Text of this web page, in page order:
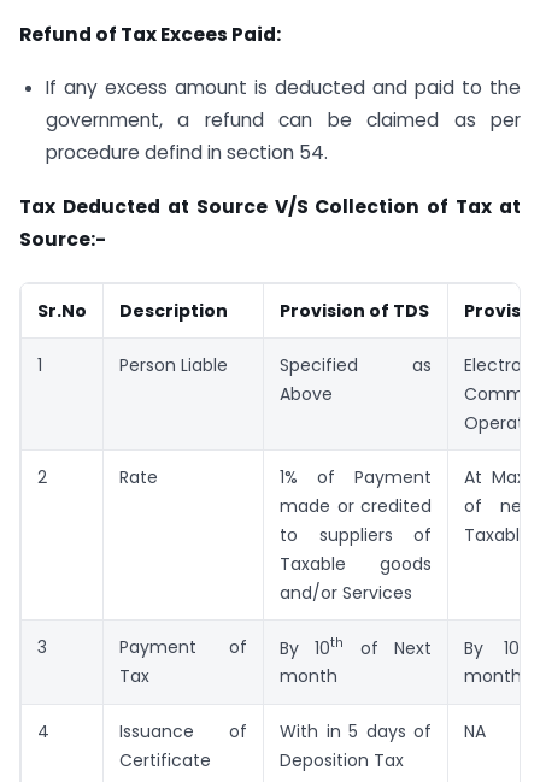
Refund of Tax Excees Paid:
If any excess amount is deducted and paid to the
government, a refund can be claimed as per
procedure defind in section 54.
Tax Deducted at Source V/S Collection of Tax at
Source:-
Sr.No Description Provision of TDS
1 Person Liable
Specified as
Above
Operator
2 Rate
1% of Payment
made or credited
to suppliers of
Taxable goods
and/or Services
At
of net
Taxable
3
Payment of
Tax
By 10th
of Next
month
By 10
month
4
Issuance of
Certificate
With in 5 days of
Deposition Tax
NA